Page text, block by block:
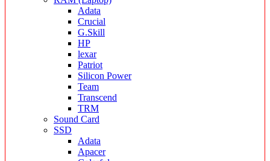
Adata
Crucial
G.Skill
HP
lexar
Patriot
Silicon Power
Team
Transcend
TRM
Sound Card
SSD
Adata
Apacer